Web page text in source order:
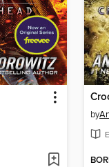
by